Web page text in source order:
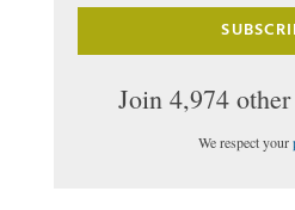
Join 4,974
We respect your